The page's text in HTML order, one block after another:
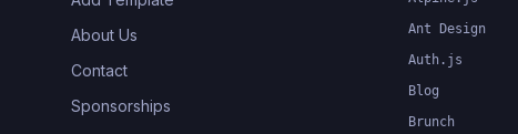
About Us
Contact
Sponsorships
Ant Design
Auth.js
Blog
Brunch